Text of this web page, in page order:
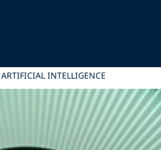
INTELLIGENCE